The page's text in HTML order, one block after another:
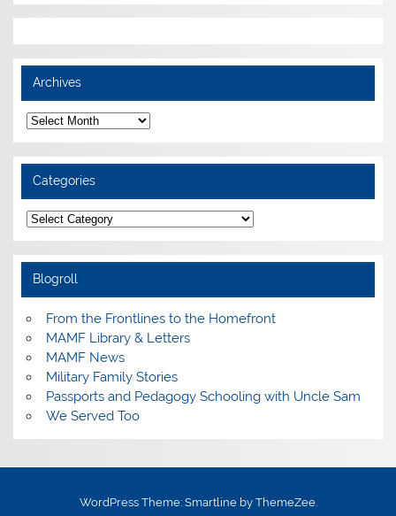
Archives
Archives
Categories
Categories
Blogroll
From the Frontlines to the Homefront
MAMF Library & Letters
MAMF News
Military Family Stories
Passports and Pedagogy Schooling with Uncle Sam
We Served Too
WordPress Theme: Smartline by ThemeZee.